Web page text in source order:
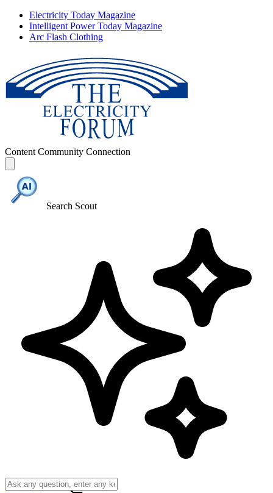
Electricity Today Magazine
Intelligent Power Today Magazine
Arc Flash Clothing
Content Community Connection
Search Scout